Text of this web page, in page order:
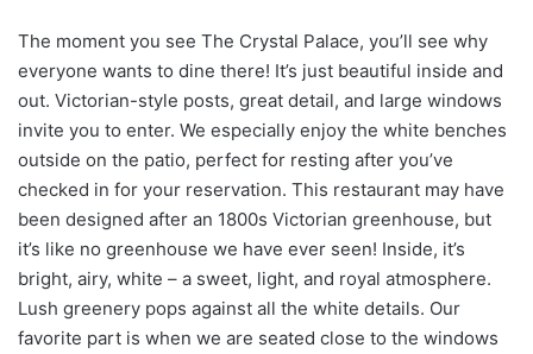
The moment you see The Crystal Palace, you’ll see why
everyone wants to dine there! It’s just beautiful inside and
out. Victorian-style posts, great detail, and large windows
invite you to enter. We especially enjoy the white benches
outside on the patio, perfect for resting after you’ve
checked in for your reservation. This restaurant may have
been designed after an 1800s Victorian greenhouse, but
it’s like no greenhouse we have ever seen! Inside, it’s
bright, airy, white – a sweet, light, and royal atmosphere.
Lush greenery pops against all the white details. Our
favorite part is when we are seated close to the windows